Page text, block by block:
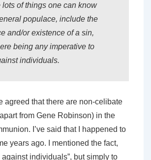
lots of things one can know
populace, include the
and/or existence of a sin,
being any imperative to
individuals.
agreed that there are non-celibate
from Gene Robinson) in the
I’ve said that I happened to
years ago. I mentioned the fact,
against individuals”, but simply to